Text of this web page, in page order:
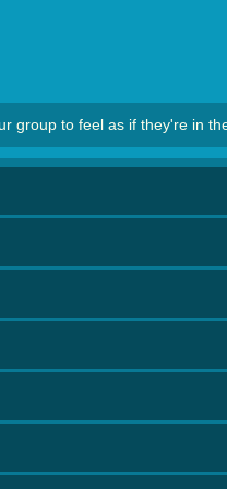
group to feel as if they're in